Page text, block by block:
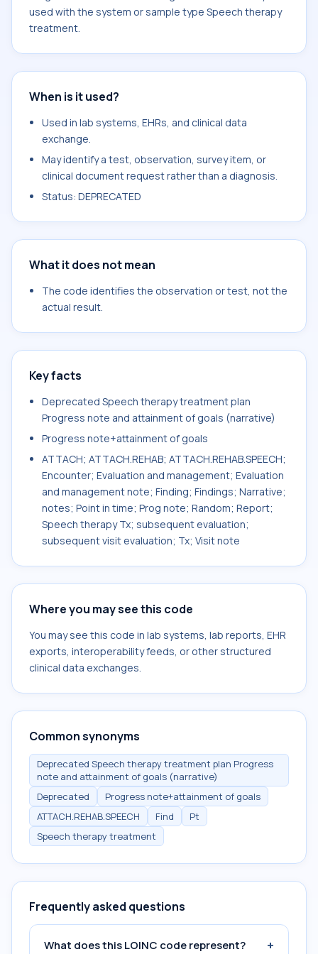
used with the system or sample type Speech therapy
treatment.
When is it used?
Used in lab systems, EHRs, and clinical data
exchange.
May identify a test, observation, survey item, or
clinical document request rather than a diagnosis.
Status: DEPRECATED
What it does not mean
The code identifies the observation or test, not the
actual result.
Key facts
Deprecated Speech therapy treatment plan
Progress note and attainment of goals (narrative)
Progress note+attainment of goals
ATTACH; ATTACH.REHAB; ATTACH.REHAB.SPEECH;
Encounter; Evaluation and management; Evaluation
and management note; Finding; Findings; Narrative;
notes; Point in time; Prog note; Random; Report;
Speech therapy Tx; subsequent evaluation;
subsequent visit evaluation; Tx; Visit note
Where you may see this code
You may see this code in lab systems, lab reports, EHR
exports, interoperability feeds, or other structured
clinical data exchanges.
Common synonyms
Deprecated Speech therapy treatment plan Progress
note and attainment of goals (narrative)
Deprecated
Progress note+attainment of goals
ATTACH.REHAB.SPEECH
Find
Pt
Speech therapy treatment
Frequently asked questions
What does this LOINC code represent? +